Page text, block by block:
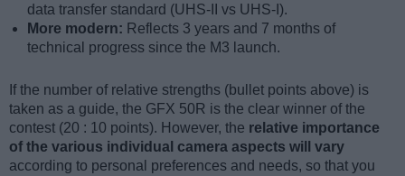
data transfer standard (UHS-II vs UHS-I).
More modern: Reflects 3 years and 7 months of
technical progress since the M3 launch.
If the number of relative strengths (bullet points above) is
taken as a guide, the GFX 50R is the clear winner of the
contest (20 : 10 points). However, the relative importance
of the various individual camera aspects will vary
according to personal preferences and needs, so that you